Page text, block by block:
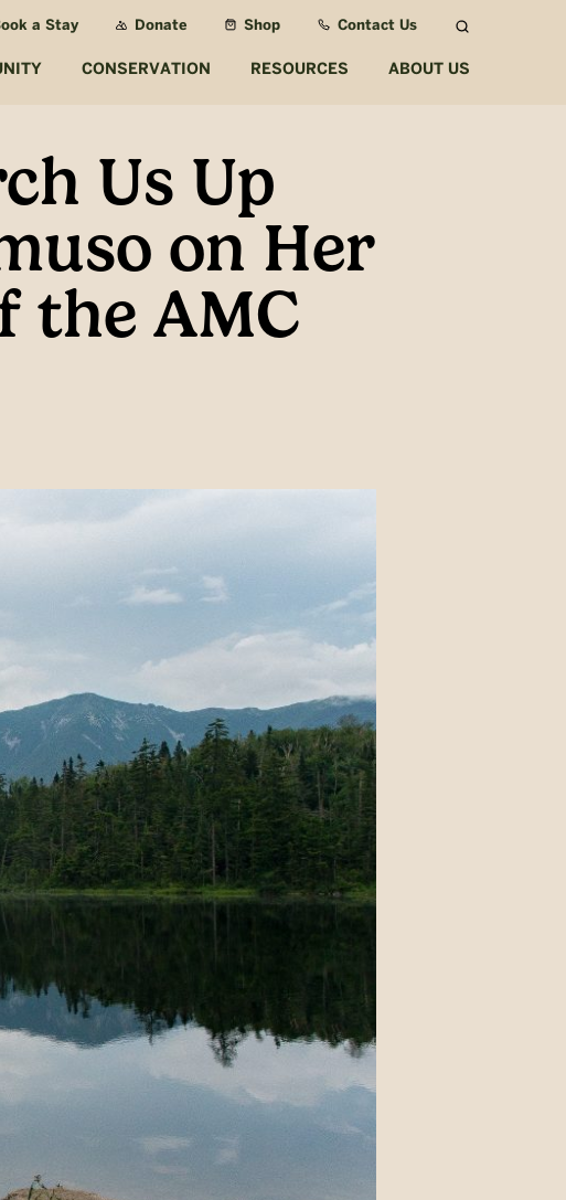
a Stay Donate Shop Contact Us
CONSERVATION RESOURCES ABOUT US
Us Up
on Her
the AMC